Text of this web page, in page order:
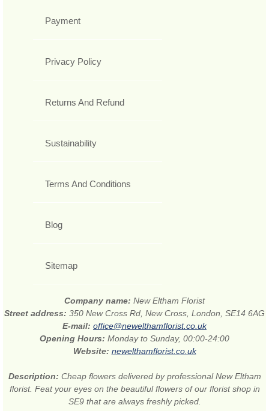
Payment
Privacy Policy
Returns And Refund
Sustainability
Terms And Conditions
Blog
Sitemap
Company name: New Eltham Florist
Street address: 350 New Cross Rd, New Cross, London, SE14 6AG
E-mail: office@newelthamflorist.co.uk
Opening Hours: Monday to Sunday, 00:00-24:00
Website: newelthamflorist.co.uk
Description: Cheap flowers delivered by professional New Eltham
florist. Feat your eyes on the beautiful flowers of our florist shop in
SE9 that are always freshly picked.